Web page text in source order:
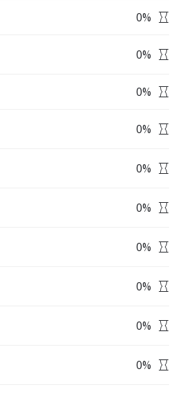
0%
0%
0%
0%
0%
0%
0%
0%
0%
0%